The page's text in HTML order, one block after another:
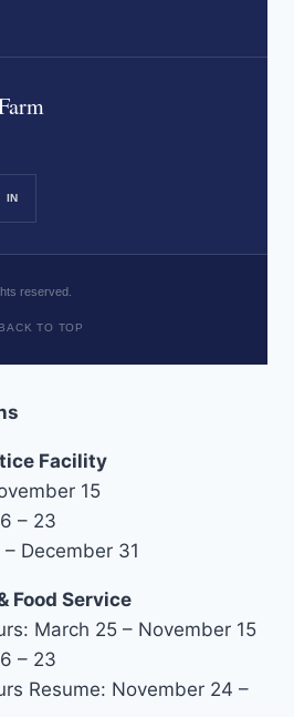
IN
reserved.
BACK TO TOP
Facility
15
– 23
December 31
Food Service
March 25 – November 15
– 23
Resume: November 24 –